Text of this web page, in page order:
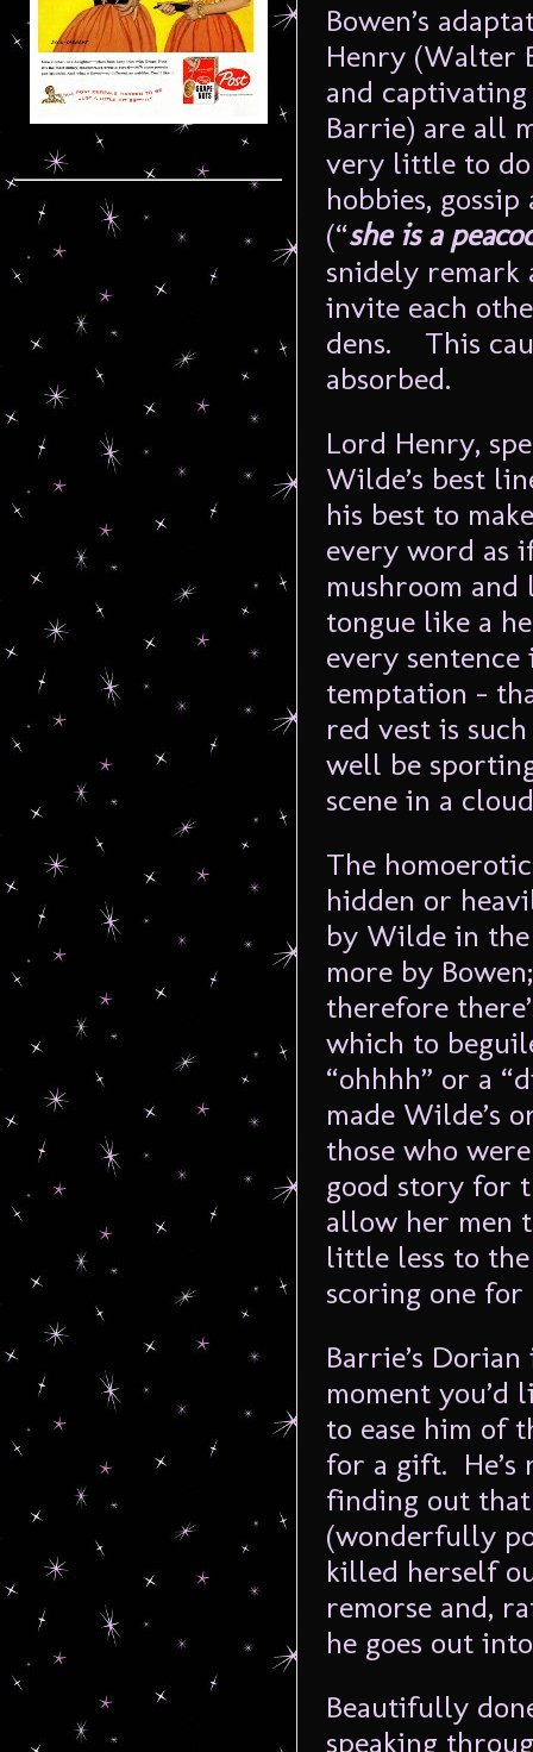
Bowen’s
Henry (Walter
and
Barrie) are all
very little to
hobbies,
(“she is a
snidely remark
invite each
dens. This
absorbed.
Lord Henry,
Wilde’s best
his best to
every word as
mushroom
tongue like a
every
temptation –
red vest is
well be
scene in a
The
hidden or
by Wilde in
more by
therefore
which to
“ohhhh” or a
made Wilde’s
those who
good story for
allow her men
little less to
scoring one for
Barrie’s
moment you’d
to ease him of
for a gift. He’s
finding out
(wonderfully
killed herself
remorse and,
he goes out
Beautifully
speaking